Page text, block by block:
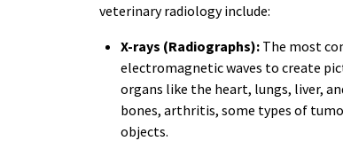
veterinary radiology include:
X-rays (Radiographs): The most
electromagnetic waves to create
organs like the heart, lungs, liver,
bones, arthritis, some types of
objects.